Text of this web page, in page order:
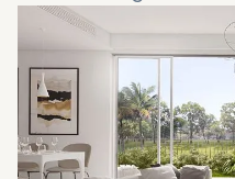
Booking in 1 minute